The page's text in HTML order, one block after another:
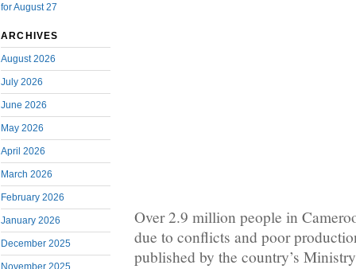
for August 27
ARCHIVES
August 2026
July 2026
June 2026
May 2026
April 2026
March 2026
February 2026
January 2026
December 2025
November 2025
Over 2.9 million people in
due to conflicts and poor
published by the country’s